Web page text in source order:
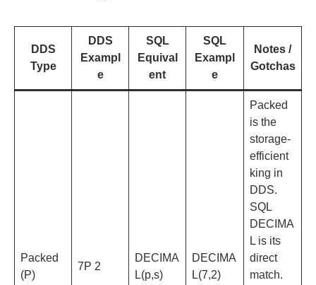
DDS
Type
DDS
Exampl
e
SQL
Equival
ent
SQL
Exampl
e
Notes /
Gotchas
Packed
(P)
7P 2
DECIMA
L(p,s)
DECIMA
L(7,2)
Packed
is the
storage-
efficient
king in
DDS.
SQL
DECIMA
L is its
direct
match.